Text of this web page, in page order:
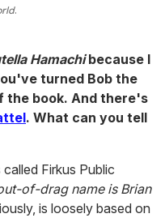
.
Hamachibecause I
turned Bob the
the book. And there's
. What can you tell
Firkus Public
of-drag name is Brian
is loosely based on